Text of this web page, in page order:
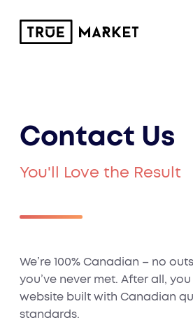
Contact Us
You'll Love the Result
We’re 100% Canadian – no
you’ve never met. After all,
website built with Canadian
standards.